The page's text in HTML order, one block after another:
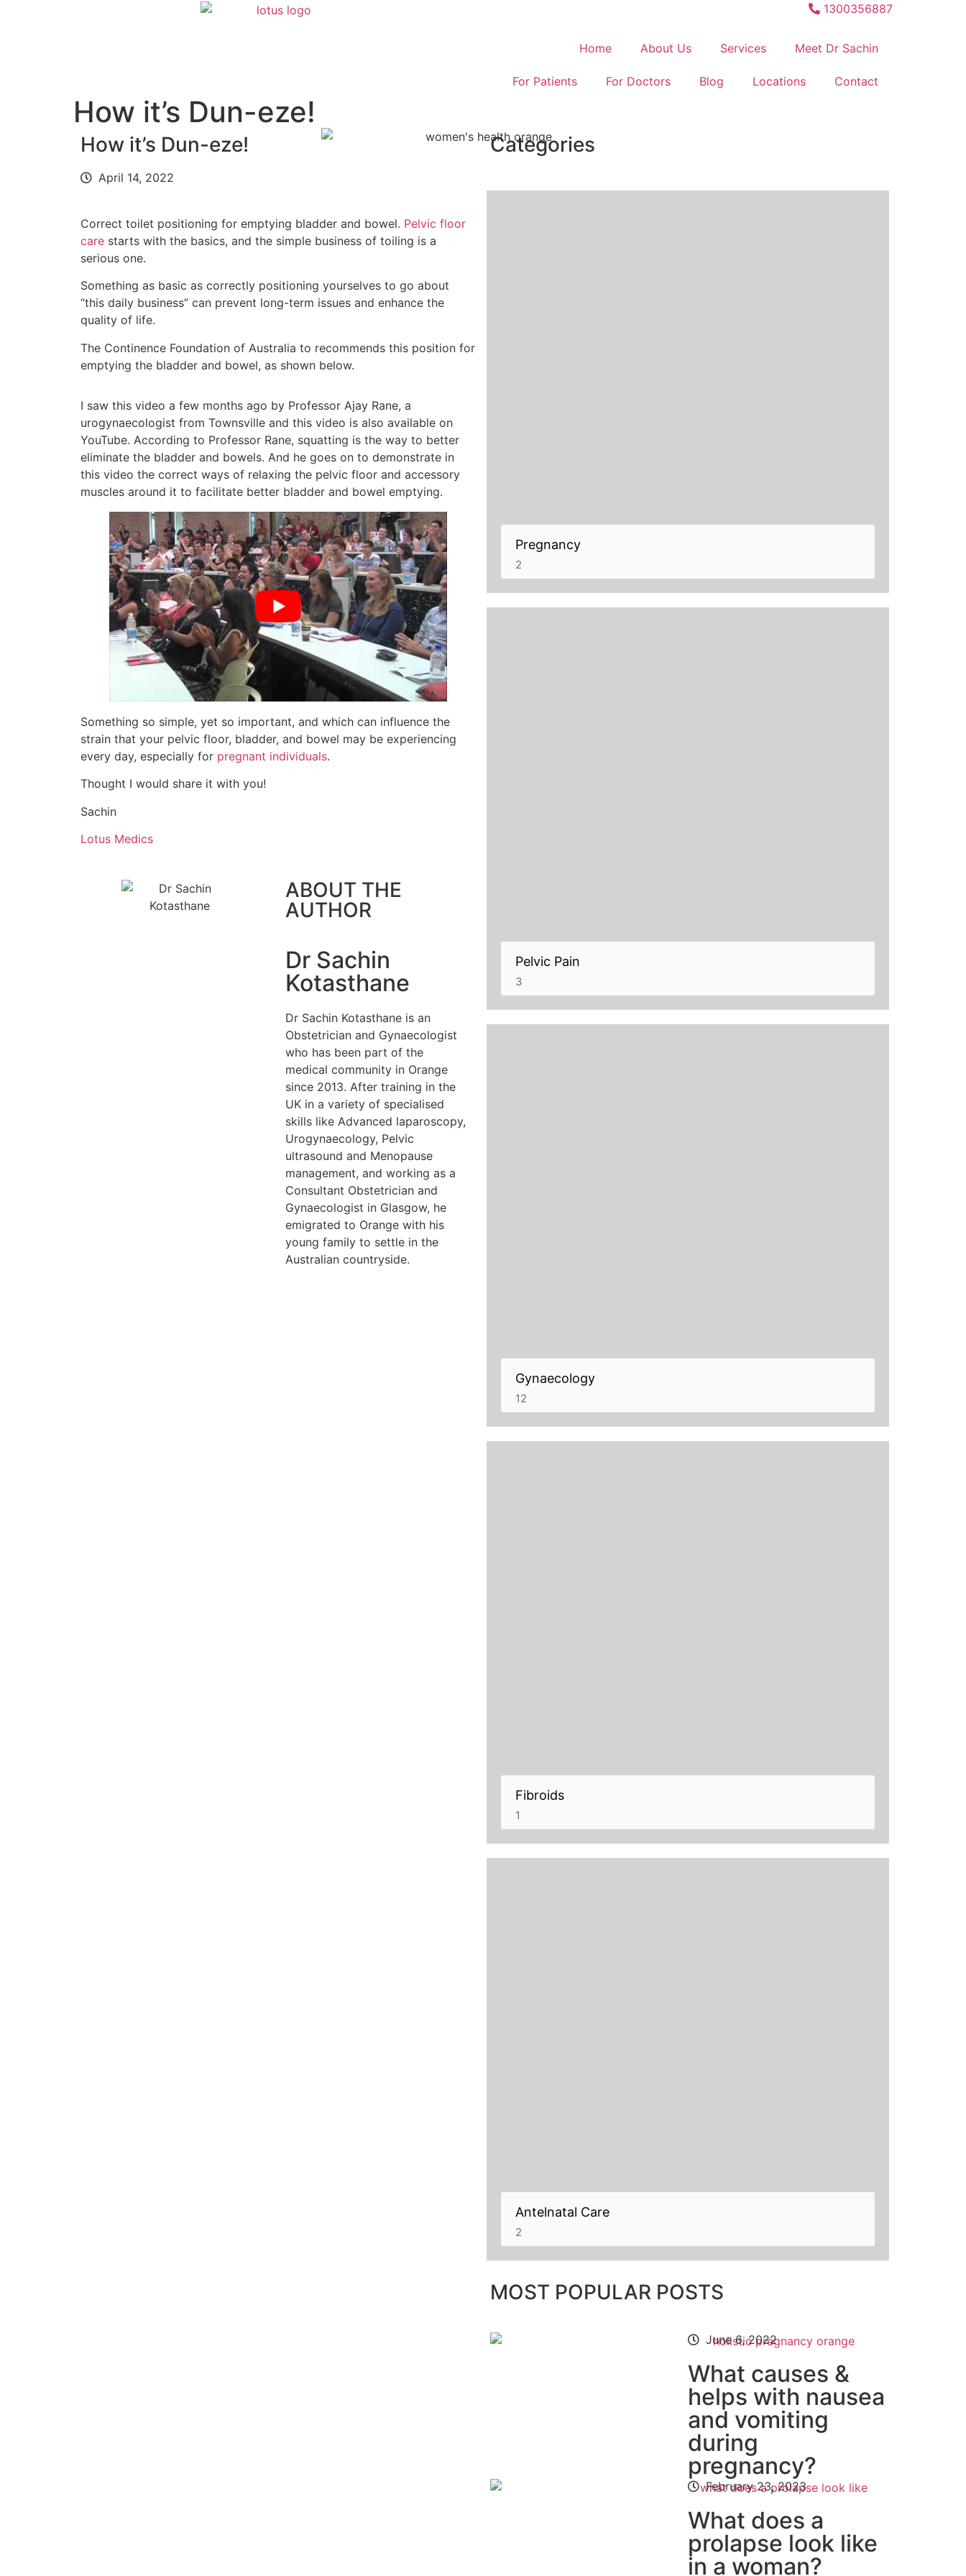
1300356887
Home About Us Services Meet Dr Sachin
For Patients For Doctors Blog Locations Contact
How it’s Dun-eze!
How it’s Dun-eze!
April 14, 2022
Correct toilet positioning for emptying bladder and bowel. Pelvic floor
care starts with the basics, and the simple business of toiling is a
serious one.
Something as basic as correctly positioning yourselves to go about
“this daily business” can prevent long-term issues and enhance the
quality of life.
The Continence Foundation of Australia to recommends this position for
emptying the bladder and bowel, as shown below.
I saw this video a few months ago by Professor Ajay Rane, a
urogynaecologist from Townsville and this video is also available on
YouTube. According to Professor Rane, squatting is the way to better
eliminate the bladder and bowels. And he goes on to demonstrate in
this video the correct ways of relaxing the pelvic floor and accessory
muscles around it to facilitate better bladder and bowel emptying.
Something so simple, yet so important, and which can influence the
strain that your pelvic floor, bladder, and bowel may be experiencing
every day, especially for pregnant individuals.
Thought I would share it with you!
Sachin
Lotus Medics
ABOUT THE
AUTHOR
Dr Sachin
Kotasthane
Dr Sachin Kotasthane is an
Obstetrician and Gynaecologist
who has been part of the
medical community in Orange
since 2013. After training in the
UK in a variety of specialised
skills like Advanced laparoscopy,
Urogynaecology, Pelvic
ultrasound and Menopause
management, and working as a
Consultant Obstetrician and
Gynaecologist in Glasgow, he
emigrated to Orange with his
young family to settle in the
Australian countryside.
Categories
Pregnancy
2
Pelvic Pain
3
Gynaecology
12
Fibroids
1
Antelnatal Care
2
MOST POPULAR POSTS
June 6, 2022
What causes &
helps with nausea
and vomiting
during
pregnancy?
February 23, 2023
What does a
prolapse look like
in a woman?